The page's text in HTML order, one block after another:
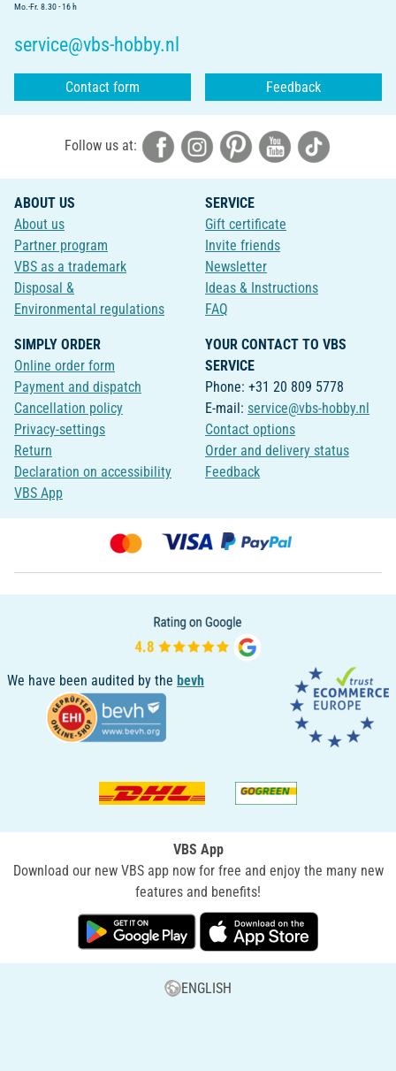
Mo.-Fr. 8.30 - 16 h
service@vbs-hobby.nl
Contact form Feedback
Follow us at:
ABOUT US
About us
Partner program
VBS as a trademark
Disposal &
Environmental regulations
SERVICE
Gift certificate
Invite friends
Newsletter
Ideas & Instructions
FAQ
SIMPLY ORDER
Online order form
Payment and dispatch
Cancellation policy
Privacy-settings
Return
Declaration on accessibility
VBS App
YOUR CONTACT TO VBS
SERVICE
Phone: +31 20 809 5778
E-mail: service@vbs-hobby.nl
Contact options
Order and delivery status
Feedback
We have been audited by the bevh
VBS App
Download our new VBS app now for free and enjoy the many new
features and benefits!
ENGLISH